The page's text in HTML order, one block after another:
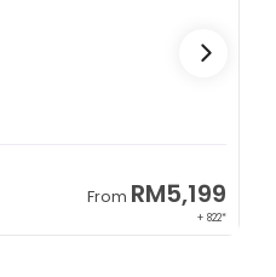
From RM3,399
+ 1,085*